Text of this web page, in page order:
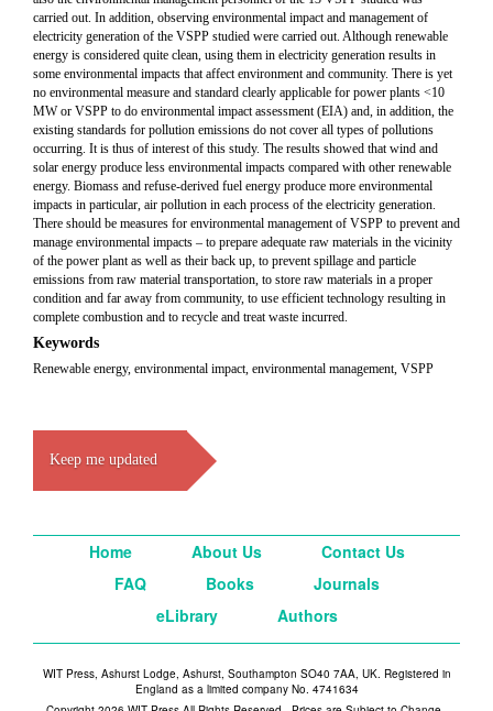
carried out. In addition, observing environmental impact and management of
electricity generation of the VSPP studied were carried out. Although renewable
energy is considered quite clean, using them in electricity generation results in
some environmental impacts that affect environment and community. There is yet
no environmental measure and standard clearly applicable for power plants <10
MW or VSPP to do environmental impact assessment (EIA) and, in addition, the
existing standards for pollution emissions do not cover all types of pollutions
occurring. It is thus of interest of this study. The results showed that wind and
solar energy produce less environmental impacts compared with other renewable
energy. Biomass and refuse-derived fuel energy produce more environmental
impacts in particular, air pollution in each process of the electricity generation.
There should be measures for environmental management of VSPP to prevent and
manage environmental impacts – to prepare adequate raw materials in the vicinity
of the power plant as well as their back up, to prevent spillage and particle
emissions from raw material transportation, to store raw materials in a proper
condition and far away from community, to use efficient technology resulting in
complete combustion and to recycle and treat waste incurred.
Keywords
Renewable energy, environmental impact, environmental management, VSPP
Keep me updated
Home About Us
Contact Us
FAQ
Books
Journals
eLibrary
Authors
WIT Press, Ashurst Lodge, Ashurst, Southampton SO40 7AA, UK. Registered in
England as a limited company No. 4741634